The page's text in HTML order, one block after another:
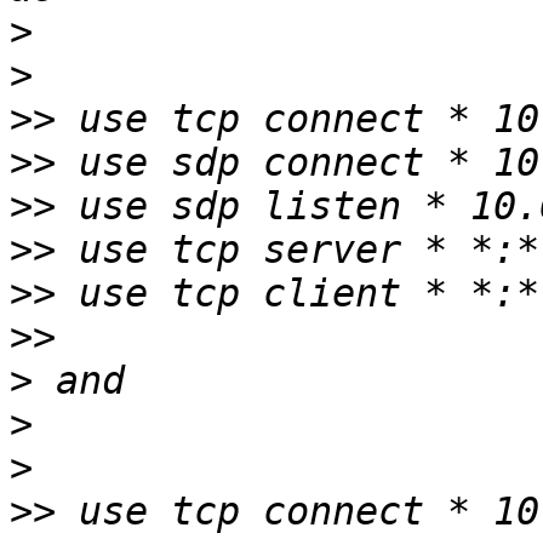
>
>
>>
>>
>>
>>
>>
>>
>
>
>
>>